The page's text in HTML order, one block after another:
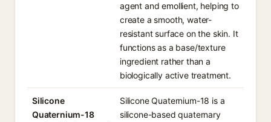
agent and emollient, helping to
create a smooth, water-
resistant surface on the skin. It
functions as a base/texture
ingredient rather than a
biologically active treatment.
Silicone
Quaternium-18
Silicone Quaternium-18 is a
silicone-based quaternary